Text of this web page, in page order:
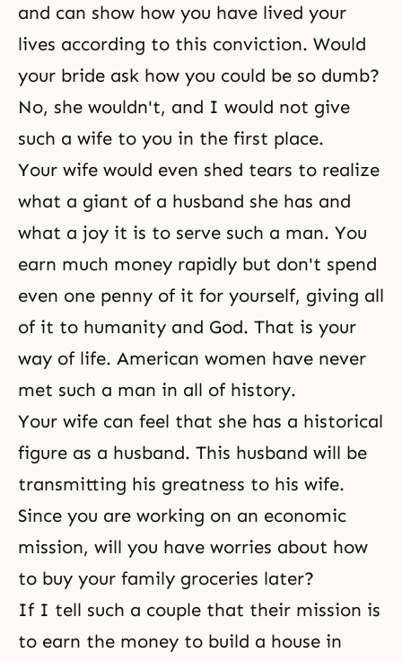
providence of God: Korea, Japan,
and can show how you have lived your
lives according to this conviction. Would
your bride ask how you could be so dumb?
No, she wouldn't, and I would not give
such a wife to you in the first place.
Your wife would even shed tears to realize
what a giant of a husband she has and
what a joy it is to serve such a man. You
earn much money rapidly but don't spend
even one penny of it for yourself, giving all
of it to humanity and God. That is your
way of life. American women have never
met such a man in all of history.
Your wife can feel that she has a historical
figure as a husband. This husband will be
transmitting his greatness to his wife.
Since you are working on an economic
mission, will you have worries about how
to buy your family groceries later?
If I tell such a couple that their mission is
to earn the money to build a house in